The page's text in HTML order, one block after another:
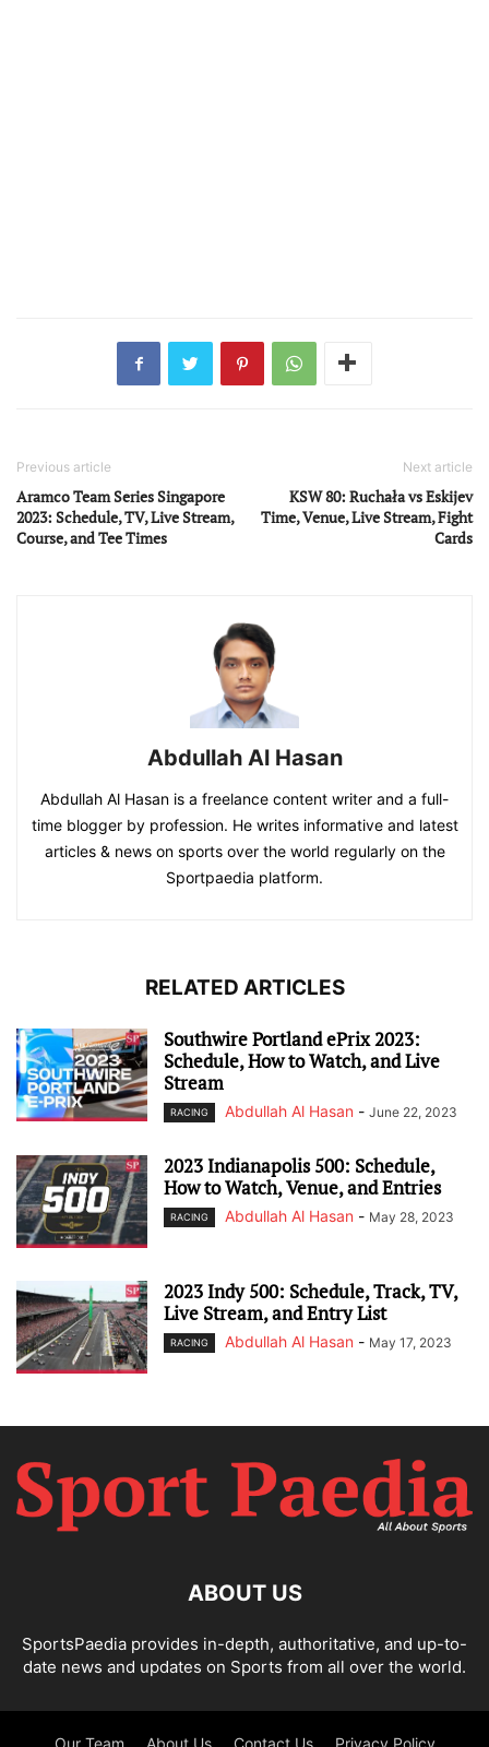
Previous article
Aramco Team Series Singapore
2023: Schedule, TV, Live Stream,
Course, and Tee Times
Next article
KSW 80: Ruchała vs Eskijev
Time, Venue, Live Stream, Fight
Cards
Abdullah Al Hasan
Abdullah Al Hasan is a freelance content writer and a full-
time blogger by profession. He writes informative and latest
articles & news on sports over the world regularly on the
Sportpaedia platform.
RELATED ARTICLES
Southwire Portland ePrix 2023:
Schedule, How to Watch, and Live
Stream
RACING Abdullah Al Hasan - June 22, 2023
2023 Indianapolis 500: Schedule,
How to Watch, Venue, and Entries
RACING Abdullah Al Hasan - May 28, 2023
2023 Indy 500: Schedule, Track, TV,
Live Stream, and Entry List
RACING Abdullah Al Hasan - May 17, 2023
ABOUT US
SportsPaedia provides in-depth, authoritative, and up-to-
date news and updates on Sports from all over the world.